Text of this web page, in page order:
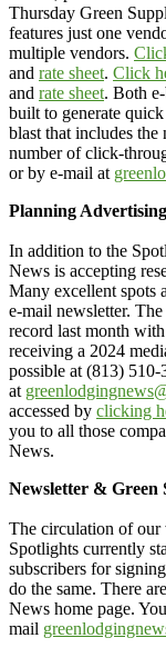
Thursday Green
features just one
multiple vendors.
and rate sheet. Click
and rate sheet. Both
built to generate
blast that includes the
number of click-
or by e-mail at
Planning
In addition to the
News is accepting
Many excellent spots
e-mail newsletter.
record last month
receiving a 2024
possible at (813)
at
accessed by clicking
you to all those
News.
Newsletter &
The circulation of our
Spotlights currently
subscribers for
do the same. There
News home page.
mail